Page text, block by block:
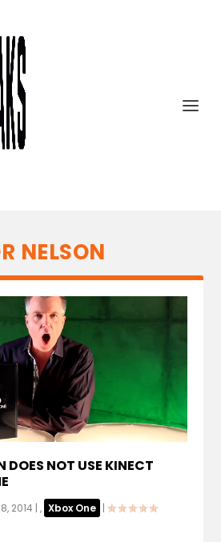
NELSON
DOES NOT USE KINECT
2014 |, Xbox One |